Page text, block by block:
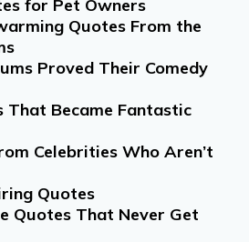
for Pet Owners
Quotes From the
Proved Their Comedy
That Became Fantastic
Celebrities Who Aren’t
Quotes
Quotes That Never Get